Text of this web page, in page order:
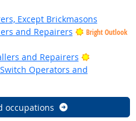
Except Brickmasons
and Repairers
Bright Outlook
and Repairers
Bright
Operators and
occupations